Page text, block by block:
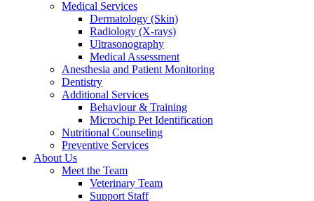
Medical Services
Dermatology (Skin)
Radiology (X-rays)
Ultrasonography
Medical Assessment
Anesthesia and Patient Monitoring
Dentistry
Additional Services
Behaviour & Training
Microchip Pet Identification
Nutritional Counseling
Preventive Services
About Us
Meet the Team
Veterinary Team
Support Staff